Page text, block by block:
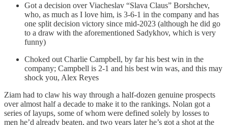
Got a decision over Viacheslav “Slava Claus” Borshchev,
who, as much as I love him, is 3-6-1 in the company and has
one split decision victory since mid-2023 (although he did go
to a draw with the aforementioned Sadykhov, which is very
funny)
Choked out Charlie Campbell, by far his best win in the
company; Campbell is 2-1 and his best win was, and this may
shock you, Alex Reyes
Ziam had to claw his way through a half-dozen genuine prospects
over almost half a decade to make it to the rankings. Nolan got a
series of layups, some of whom were defined solely by losses to
men he’d already beaten, and two years later he’s got a shot at the